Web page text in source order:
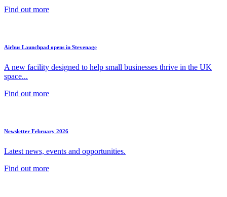
Find out more
Airbus Launchpad opens in Stevenage
A new facility designed to help small businesses thrive in the UK
space...
Find out more
Newsletter February 2026
Latest news, events and opportunities.
Find out more